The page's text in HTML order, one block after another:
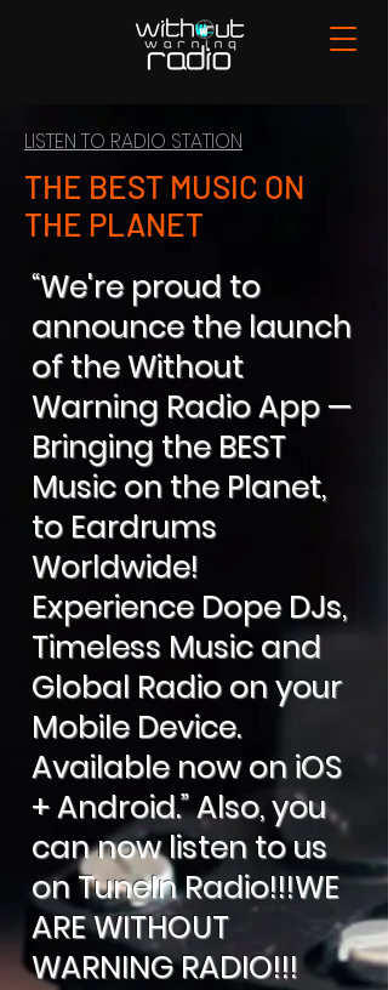
LISTEN TO RADIO STATION
THE BEST MUSIC ON
THE PLANET
“We're proud to
announce the launch
of the Without
Warning Radio App —
Bringing the BEST
Music on the Planet,
to Eardrums
Worldwide!
Experience Dope DJs,
Timeless Music and
Global Radio on your
Mobile Device.
Available now on iOS
+ Android.” Also, you
can now listen to us
on TuneIn Radio!!!WE
ARE WITHOUT
WARNING RADIO!!!